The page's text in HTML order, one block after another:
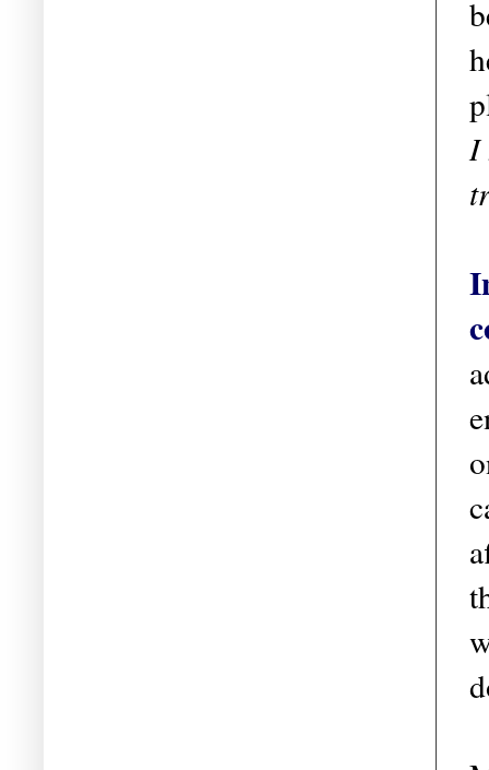
I